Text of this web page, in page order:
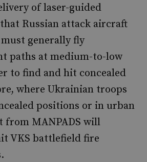
of laser-guided
Russian attack aircraft
generally fly
paths at medium-to-low
to find and hit concealed
where Ukrainian troops
positions or in urban
from MANPADS will
VKS battlefield fire